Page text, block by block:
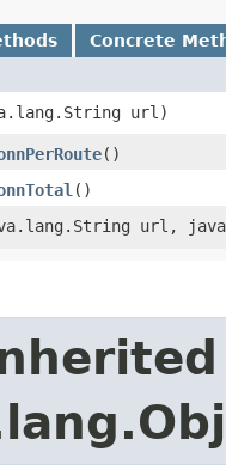
Concrete
url)
()
()
url,